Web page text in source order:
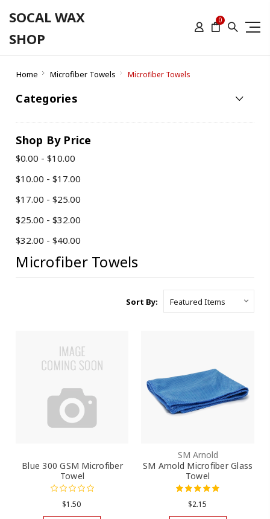
SOCAL WAX
SHOP
0
Home Microfiber Towels Microfiber Towels
Categories
Shop By Price
$0.00 - $10.00
$10.00 - $17.00
$17.00 - $25.00
$25.00 - $32.00
$32.00 - $40.00
Microfiber Towels
Sort By:
Blue 300 GSM Microfiber
Towel
$1.50
SM Arnold
SM Arnold Microfiber Glass
Towel
$2.15